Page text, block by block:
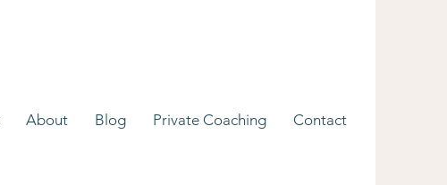
About Blog Private Coaching Contact